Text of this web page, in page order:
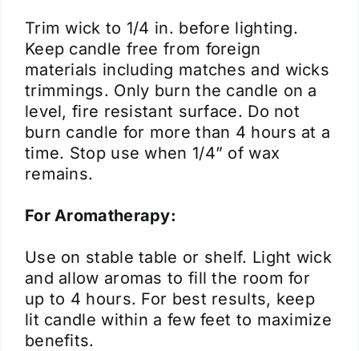
Trim wick to 1/4 in. before lighting.
Keep candle free from foreign
materials including matches and wicks
trimmings. Only burn the candle on a
level, fire resistant surface. Do not
burn candle for more than 4 hours at a
time. Stop use when 1/4” of wax
remains.
For Aromatherapy:
Use on stable table or shelf. Light wick
and allow aromas to fill the room for
up to 4 hours. For best results, keep
lit candle within a few feet to maximize
benefits.